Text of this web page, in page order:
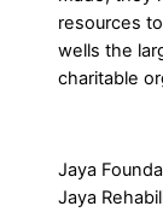
resources
wells the
charitable
Jaya
Jaya